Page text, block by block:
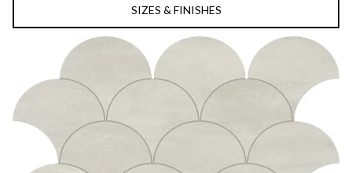
SIZES & FINISHES